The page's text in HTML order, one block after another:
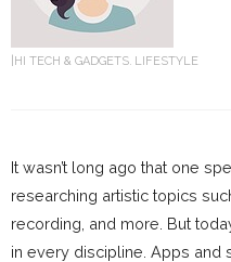
HI TECH & GADGETS LIFESTYLE
It wasn’t long ago that one
researching artistic topics
recording, and more. But
in every discipline. Apps and